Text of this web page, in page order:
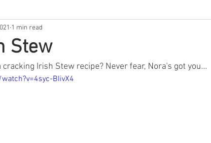
Music
Dance Announcement Tribute Spud Selfie
Stew
1 min read
cracking Irish Stew recipe? Never fear, Nora's got you...
BIivX4